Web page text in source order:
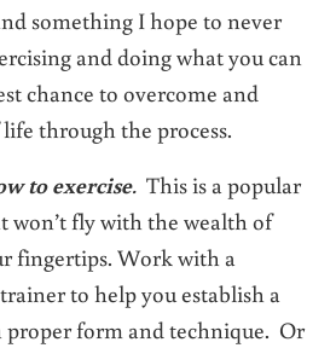
something I hope to never
and doing what you can
chance to overcome and
through the process.
to exercise. This is a popular
won’t fly with the wealth of
fingertips. Work with a
to help you establish a
proper form and technique. Or